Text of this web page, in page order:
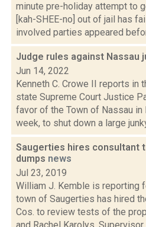
minute pre-holiday attempt to
[kah-SHEE-no] out of jail has
involved parties appeared
Judge rules against Nassau
Jun 14, 2022
Kenneth C. Crowe II reports in
state Supreme Court Justice
favor of the Town of Nassau
week, to shut down a large
Saugerties hires consultant
dumps news
Jul 23, 2019
William J. Kemble is reporting
town of Saugerties has hired
Cos. to review tests of the